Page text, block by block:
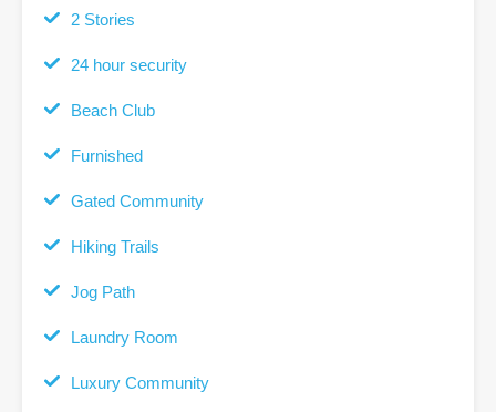
2 Stories
24 hour security
Beach Club
Furnished
Gated Community
Hiking Trails
Jog Path
Laundry Room
Luxury Community